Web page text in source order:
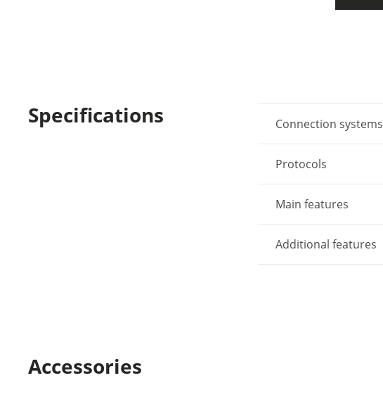
Specifications Connection systems
Protocols
Main features
Additional features
Accessories